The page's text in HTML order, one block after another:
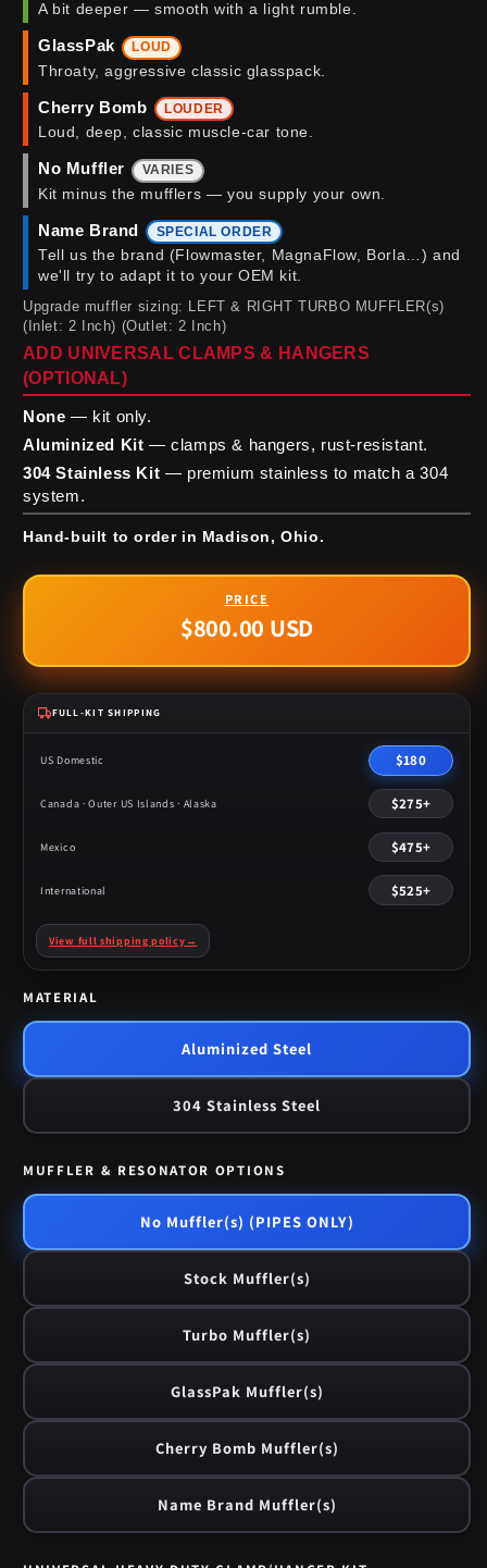
A bit deeper — smooth with a light rumble.
GlassPak LOUD
Throaty, aggressive classic glasspack.
Cherry Bomb LOUDER
Loud, deep, classic muscle-car tone.
No Muffler VARIES
Kit minus the mufflers — you supply your own.
Name Brand SPECIAL ORDER
Tell us the brand (Flowmaster, MagnaFlow, Borla…) and
we'll try to adapt it to your OEM kit.
Upgrade muffler sizing: LEFT & RIGHT TURBO MUFFLER(s)
(Inlet: 2 Inch) (Outlet: 2 Inch)
ADD UNIVERSAL CLAMPS & HANGERS
(OPTIONAL)
None — kit only.
Aluminized Kit — clamps & hangers, rust-resistant.
304 Stainless Kit — premium stainless to match a 304
system.
Hand-built to order in Madison, Ohio.
Regular
$800.00 USD
FULL-KIT SHIPPING
US Domestic $180
Canada · Outer US Islands · Alaska $275+
Mexico $475+
International $525+
View full shipping policy →
MATERIAL
Aluminized Steel
304 Stainless Steel
MUFFLER & RESONATOR OPTIONS
No Muffler(s) (PIPES ONLY)
Stock Muffler(s)
Turbo Muffler(s)
GlassPak Muffler(s)
Cherry Bomb Muffler(s)
Name Brand Muffler(s)